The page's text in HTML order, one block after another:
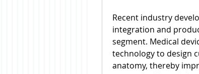
Recent industry
integration and
segment. Medical
technology to design
anatomy, thereby